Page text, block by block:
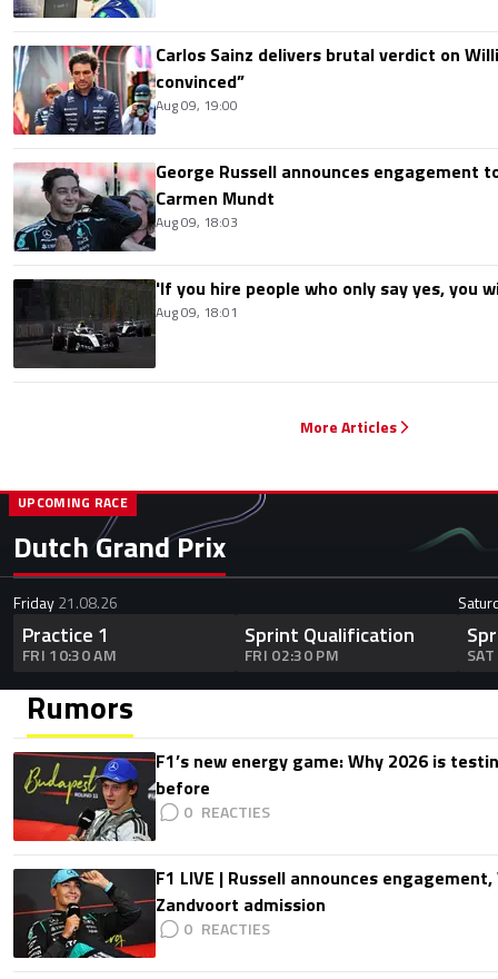
Carlos Sainz delivers brutal verdict on
convinced”
Aug 09, 19:00
George Russell announces engagement
Carmen Mundt
Aug 09, 18:03
'If you hire people who only say yes, you
Aug 09, 18:01
More Articles
Dutch Grand Prix
UPCOMING RACE
Friday21.08.26
Practice 1
FRI 10:30 AM
Sprint Qualification
FRI 02:30 PM
Rumors
F1’s new energy game: Why 2026 is
before
0
F1 LIVE | Russell announces
Zandvoort admission
0